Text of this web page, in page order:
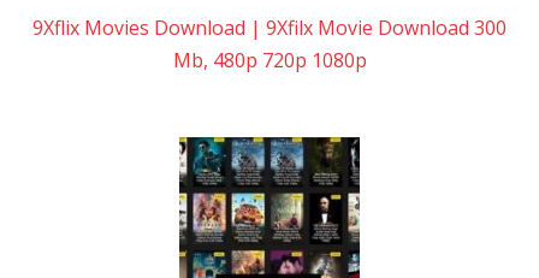
9Xflix Movies Download | 9Xfilx Movie Download 300
Mb, 480p 720p 1080p